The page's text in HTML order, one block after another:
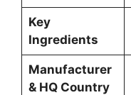
Key
Ingredients
Manufacturer
& HQ Country